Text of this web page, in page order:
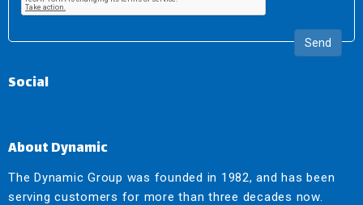
Send
Social
About Dynamic
The Dynamic Group was founded in 1982, and has been
serving customers for more than three decades now.